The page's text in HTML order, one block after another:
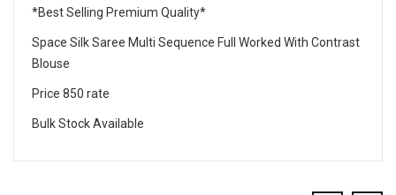
*Best Selling Premium Quality*
Space Silk Saree Multi Sequence Full Worked With Contrast
Blouse
Price 850 rate
Bulk Stock Available